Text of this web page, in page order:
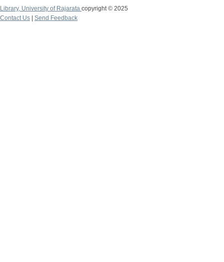
Library, University of Rajarata copyright © 2025
Contact Us
Send Feedback